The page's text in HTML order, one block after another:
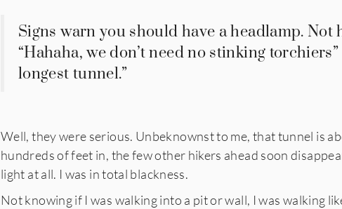
Signs warn you should have a headlamp.
“Hahaha, we don’t need no stinking
longest tunnel.”
Well, they were serious. Unbeknownst to me, that tunnel is
hundreds of feet in, the few other hikers ahead soon
light at all. I was in total blackness.
Not knowing if I was walking into a pit or wall, I was walking